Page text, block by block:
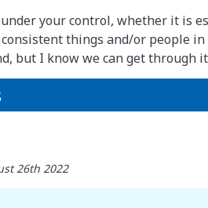
under your control, whether it is
things and/or people in
but I know we can get through it
26th 2022